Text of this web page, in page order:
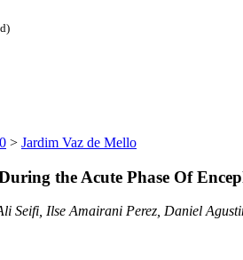
> Jardim Vaz de Mello
the Acute Phase Of
Seifi, Ilse Amairani Perez, Daniel